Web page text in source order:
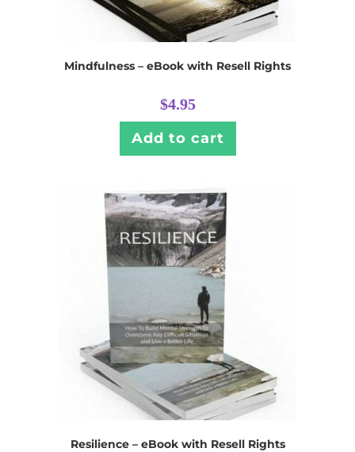
Mindfulness – eBook with Resell Rights
$4.95
Add to cart
Resilience – eBook with Resell Rights